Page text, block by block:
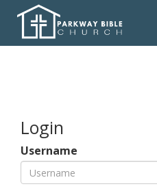
Login
Username